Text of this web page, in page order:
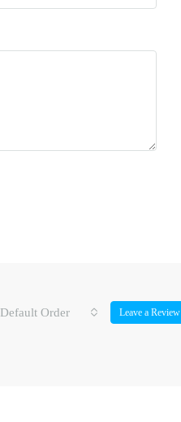
Default Order Leave a Review